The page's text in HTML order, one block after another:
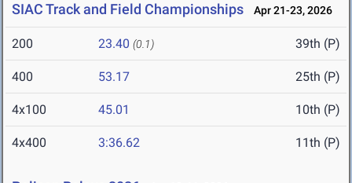
SIAC Track and Field Championships Apr 21-23, 2026
200 23.40 (0.1) 39th (P)
400 53.17 25th (P)
4x100 45.01 10th (P)
4x400 3:36.62 11th (P)